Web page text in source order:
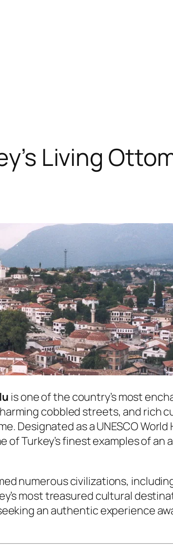
Living
is one of the country’s most
cobbled streets, and rich
Designated as a UNESCO
Turkey’s finest examples of
numerous civilizations,
most treasured cultural
an authentic experience